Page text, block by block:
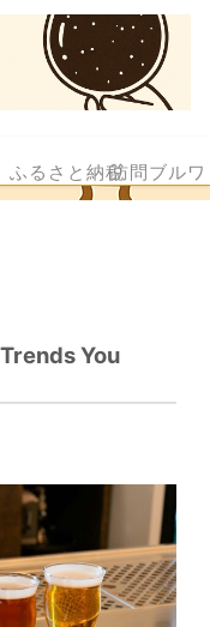
ふるさと納税訪問ブル
You